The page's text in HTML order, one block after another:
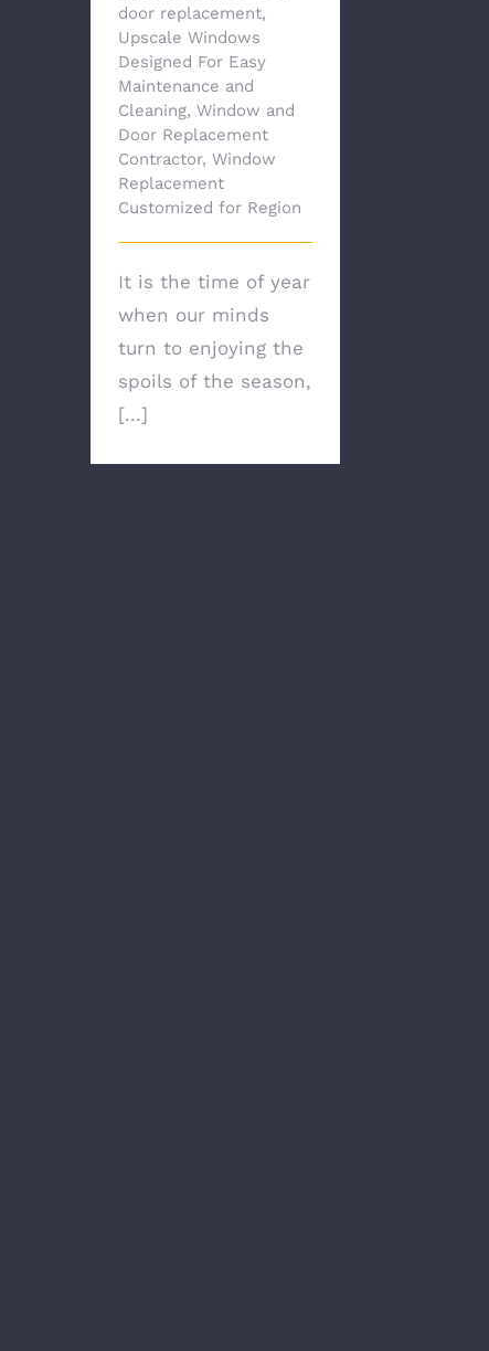
door replacement,
Upscale Windows
Designed For Easy
Maintenance and
Cleaning, Window and
Door Replacement
Contractor, Window
Replacement
Customized for Region
It is the time of year
when our minds
turn to enjoying the
spoils of the season,
[...]